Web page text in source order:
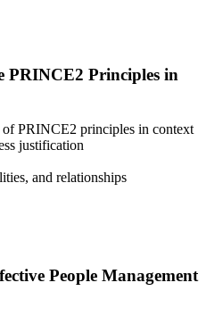
including e-learning, live
Practitioner bootcamp. Upon
(16 contact hours), work
processes, people element, and
a realistic project scenario as
PRINCE2 Principles in
PRINCE2 principles in context
justification
and relationships
People Management